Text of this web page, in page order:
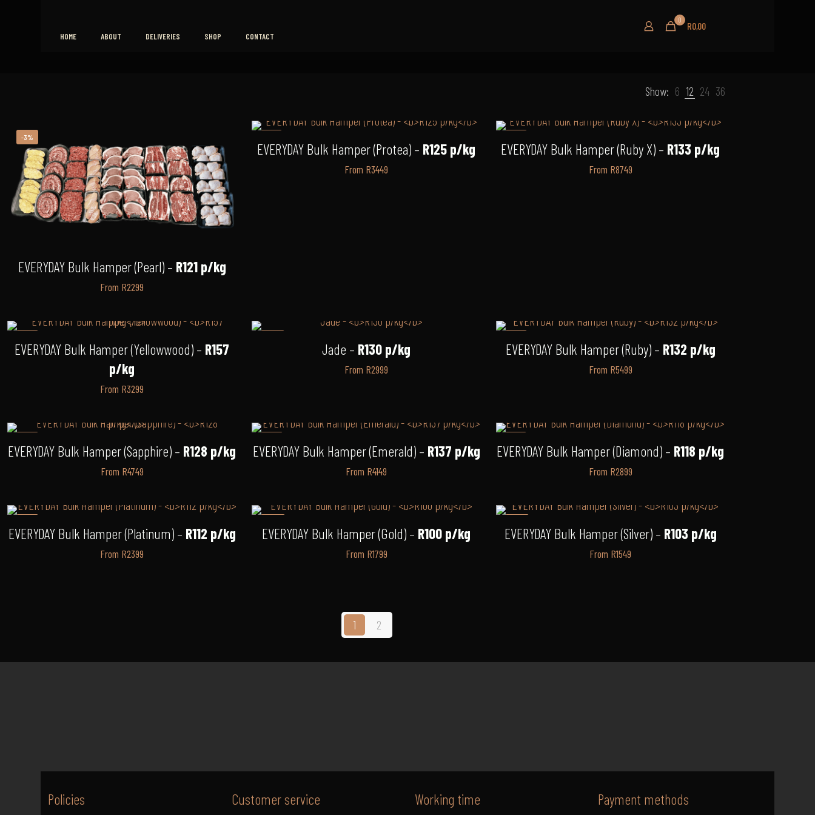
HOME ABOUT DELIVERIES SHOP CONTACT
0
R0,00
Show: 6 12 24 36
-3%
EVERYDAY Bulk Hamper (Pearl) – R121 p/kg
From R2299
EVERYDAY Bulk Hamper (Protea) – R125 p/kg
From R3449
EVERYDAY Bulk Hamper (Ruby X) – R133 p/kg
From R8749
EVERYDAY Bulk Hamper (Yellowwood) – R157
p/kg
From R3299
Jade – R130 p/kg
From R2999
EVERYDAY Bulk Hamper (Ruby) – R132 p/kg
From R5499
EVERYDAY Bulk Hamper (Sapphire) – R128 p/kg
From R4749
EVERYDAY Bulk Hamper (Emerald) – R137 p/kg
From R4149
EVERYDAY Bulk Hamper (Diamond) – R118 p/kg
From R2899
EVERYDAY Bulk Hamper (Platinum) – R112 p/kg
From R2399
EVERYDAY Bulk Hamper (Gold) – R100 p/kg
From R1799
EVERYDAY Bulk Hamper (Silver) – R103 p/kg
From R1549
1 2
Policies Customer service Working time Payment methods